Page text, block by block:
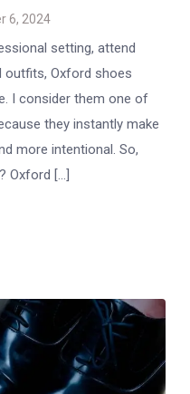
6, 2024
setting, attend
outfits, Oxford shoes
I consider them one of
they instantly make
more intentional. So,
Oxford […]